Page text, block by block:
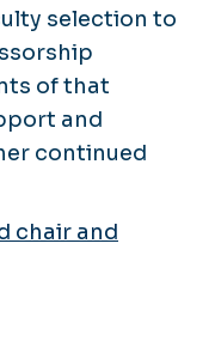
selection to
of that
and
continued
chair and